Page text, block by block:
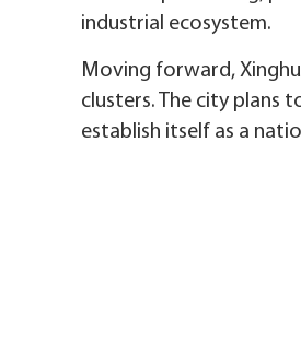
industrial ecosystem.
Moving forward,
clusters. The city plans
establish itself as a